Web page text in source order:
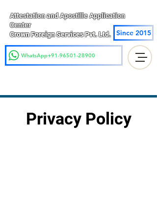
Attestation and Apostille Application
Center
Crown Foreign Services Pvt. Ltd.
Since 2015
WhatsApp+91-96501-28900
Privacy Policy